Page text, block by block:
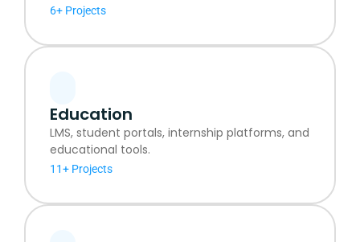
6+ Projects
Education
LMS, student portals, internship platforms, and
educational tools.
11+ Projects